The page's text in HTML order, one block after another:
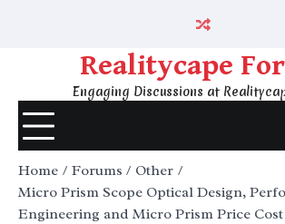
Realitycape
Engaging Discussions at
Home Forums
Other
Micro Prism Scope Optical Design,
Engineering and Micro Prism Price